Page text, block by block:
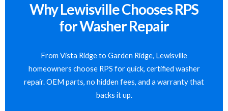
Why Lewisville Chooses RPS
for Washer Repair
From Vista Ridge to Garden Ridge, Lewisville
homeowners choose RPS for quick, certified washer
repair. OEM parts, no hidden fees, and a warranty that
backs it up.